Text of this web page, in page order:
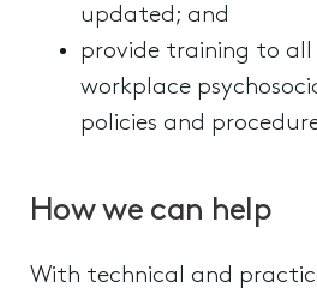
updated; and
provide training to
workplace
policies and
How we can help
With technical and